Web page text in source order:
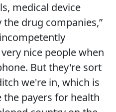
medical device
drug companies,”
nice people when
But they're sort
we're in, which is
payers for health